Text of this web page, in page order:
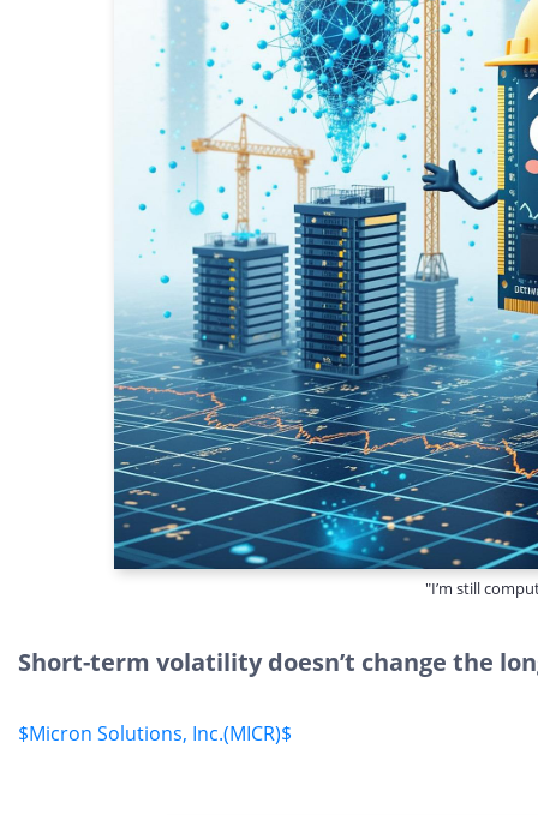
"I’m still
Short-term volatility doesn’t change the
$Micron Solutions, Inc.(MICR)$